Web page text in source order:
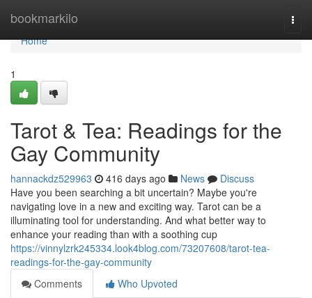
bookmarkilo
Home
Home
1
Tarot & Tea: Readings for the
Gay Community
hannackdz529963 416 days ago News
Discuss
Have you been searching a bit uncertain? Maybe you're
navigating love in a new and exciting way. Tarot can be a
illuminating tool for understanding. And what better way to
enhance your reading than with a soothing cup
https://vinnylzrk245334.look4blog.com/73207608/tarot-tea-
readings-for-the-gay-community
Comments
Who Upvoted